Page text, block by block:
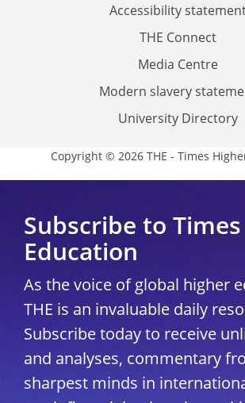
Accessibility
THE Connect
Media Centre
Modern slavery
University Directory
Copyright © 2026 THE - Times
Subscribe to
Education
As the voice of global higher
THE is an invaluable daily
Subscribe today to receive
and analyses, commentary
sharpest minds in